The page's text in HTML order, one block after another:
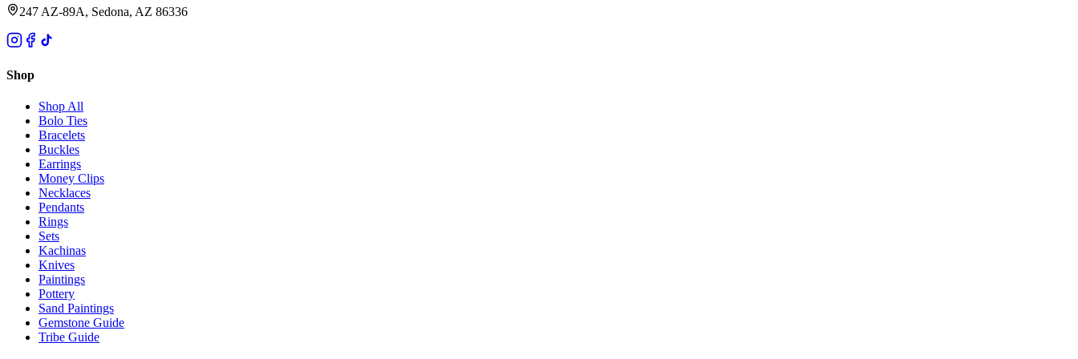
247 AZ-89A, Sedona, AZ 86336
Shop
Shop All
Bolo Ties
Bracelets
Buckles
Earrings
Money Clips
Necklaces
Pendants
Rings
Sets
Kachinas
Knives
Paintings
Pottery
Sand Paintings
Gemstone Guide
Tribe Guide